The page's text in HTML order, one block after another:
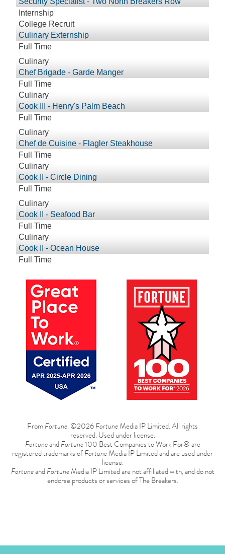
FromFortune. ©2026FortuneMedia IP Limited. All rights
reserved. Used under license.
FortuneandFortune100 Best Companies to Work For® are
registered trademarks ofFortuneMedia IP Limited and are used under
license.
FortuneandFortuneMedia IP Limited are not affiliated with, and do not
endorse products or services of The Breakers.